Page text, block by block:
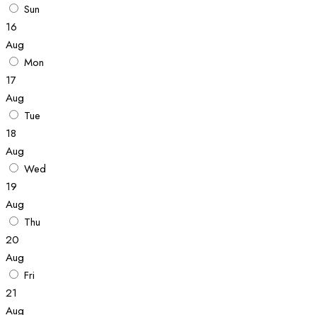
Sun
16
Aug
Mon
17
Aug
Tue
18
Aug
Wed
19
Aug
Thu
20
Aug
Fri
21
Aug